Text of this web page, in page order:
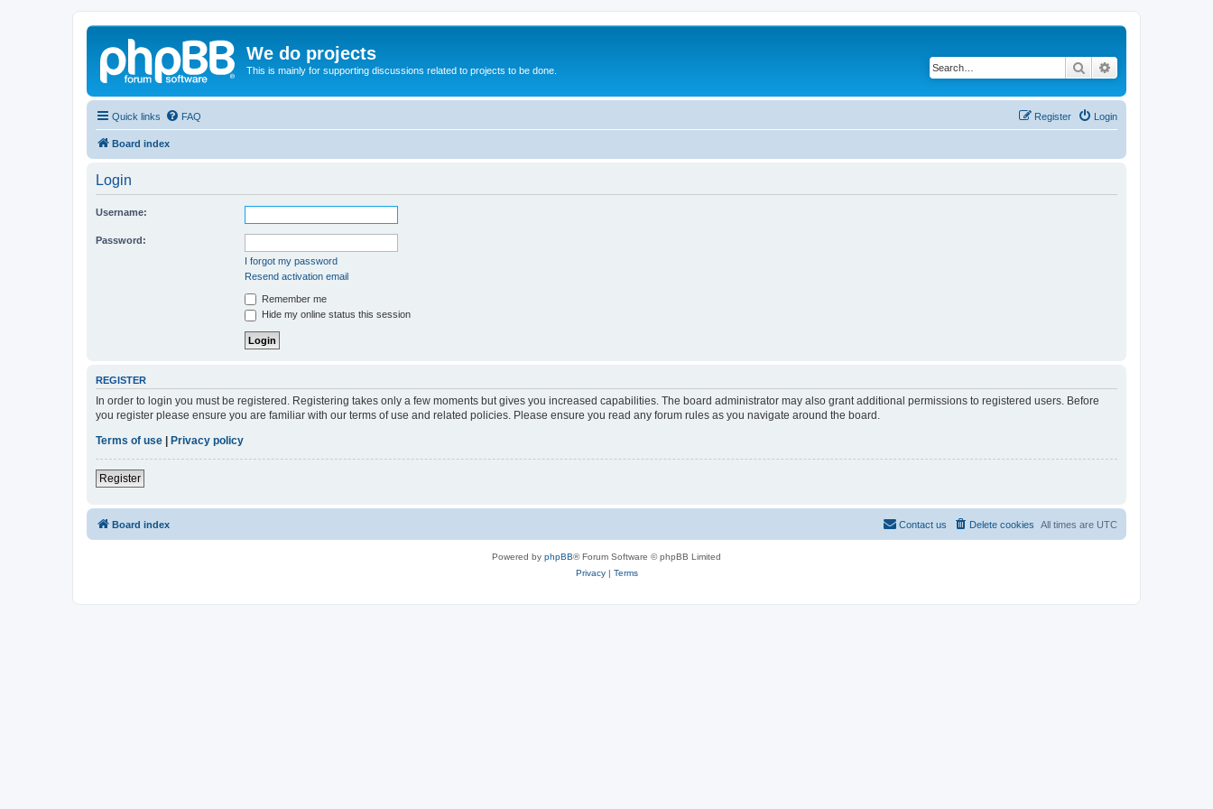
We do projects
This is mainly for supporting discussions related to projects to be done. Search
Quick links FAQ Login
Register
Board index
Login
Username:
Password:
I forgot my password
Resend activation email
Remember me
Hide my online status this session
REGISTER
In order to login you must be registered. Registering takes only a few moments but gives you increased capabilities. The board administrator may also grant additional permissions to registered users. Before
you register please ensure you are familiar with our terms of use and related policies. Please ensure you read any forum rules as you navigate around the board.
Terms of use
Privacy policy
Register
Board index All times are UTC
Delete cookies
Contact us
Powered by phpBB® Forum Software © phpBB Limited
Privacy| Terms